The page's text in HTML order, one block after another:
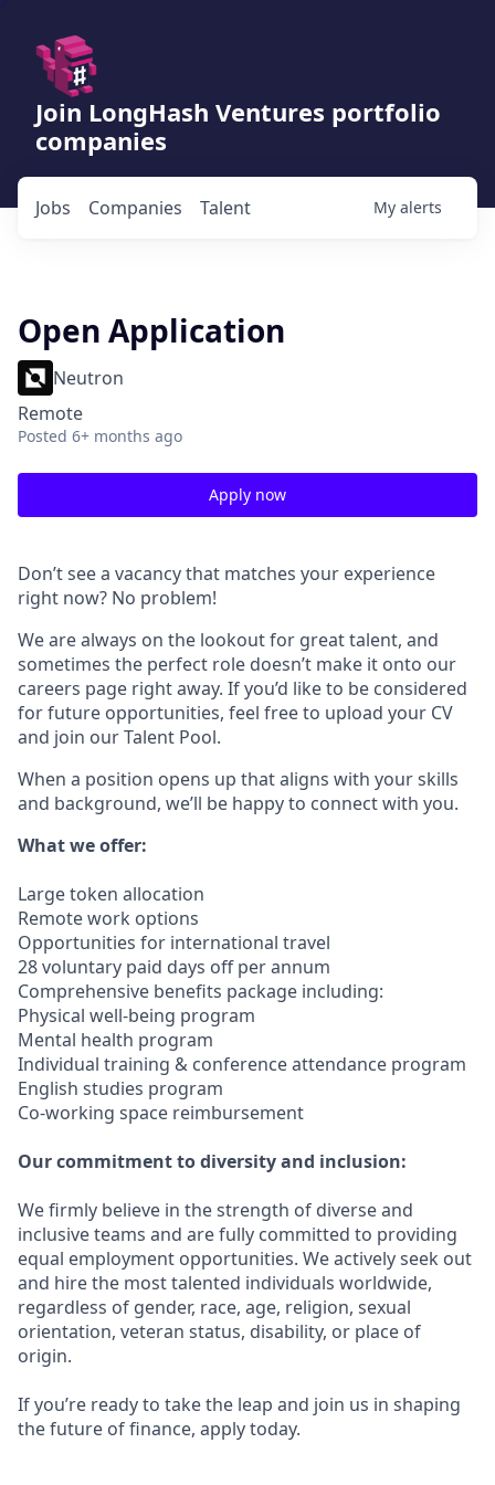
Join LongHash Ventures portfolio
companies
Jobs Companies Talent My alerts
Open Application
Neutron
Remote
Posted 6+ months ago
Apply now
Don’t see a vacancy that matches your experience
right now? No problem!
We are always on the lookout for great talent, and
sometimes the perfect role doesn’t make it onto our
careers page right away. If you’d like to be considered
for future opportunities, feel free to upload your CV
and join our Talent Pool.
When a position opens up that aligns with your skills
and background, we’ll be happy to connect with you.
What we offer:
Large token allocation
Remote work options
Opportunities for international travel
28 voluntary paid days off per annum
Comprehensive benefits package including:
Physical well-being program
Mental health program
Individual training & conference attendance program
English studies program
Co-working space reimbursement
Our commitment to diversity and inclusion:
We firmly believe in the strength of diverse and
inclusive teams and are fully committed to providing
equal employment opportunities. We actively seek out
and hire the most talented individuals worldwide,
regardless of gender, race, age, religion, sexual
orientation, veteran status, disability, or place of
origin.
If you’re ready to take the leap and join us in shaping
the future of finance, apply today.